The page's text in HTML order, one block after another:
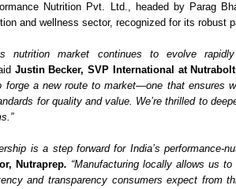
Nutrition Pvt. Ltd., headed by Parag
and wellness sector, recognized for its robust
nutrition market continues to evolve
Justin Becker, SVP International at Nutrabolt
forge a new route to market—one that ensures
for quality and value. We’re thrilled to
is a step forward for India’s performance-
Nutraprep. “Manufacturing locally allows us
and transparency consumers expect from